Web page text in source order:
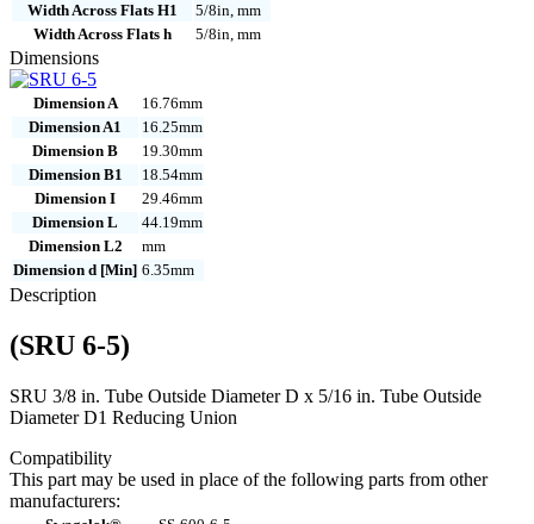
Width Across Flats H1
5/8in, mm
Width Across Flats h
5/8in, mm
Dimensions
Dimension A
16.76mm
Dimension A1
16.25mm
Dimension B
19.30mm
Dimension B1
18.54mm
Dimension I
29.46mm
Dimension L
44.19mm
Dimension L2
mm
Dimension d [Min] 6.35mm
Description
(SRU 6-5)
SRU 3/8 in. Tube Outside Diameter D x 5/16 in. Tube Outside
Diameter D1 Reducing Union
Compatibility
This part may be used in place of the following parts from other
manufacturers: